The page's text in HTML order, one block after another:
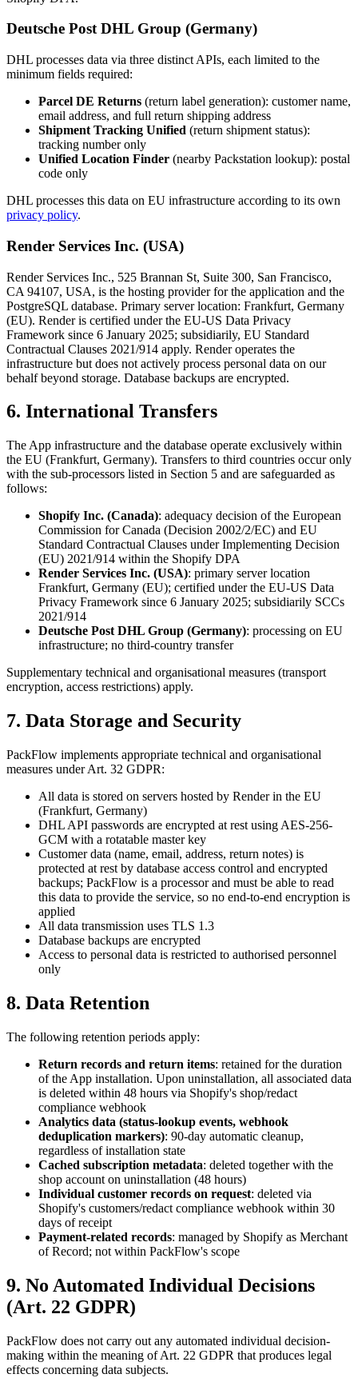
Deutsche Post DHL Group (Germany)
DHL processes data via three distinct APIs, each limited to the
minimum fields required:
Parcel DE Returns (return label generation): customer name,
email address, and full return shipping address
Shipment Tracking Unified (return shipment status):
tracking number only
Unified Location Finder (nearby Packstation lookup): postal
code only
DHL processes this data on EU infrastructure according to its own
privacy policy.
Render Services Inc. (USA)
Render Services Inc., 525 Brannan St, Suite 300, San Francisco,
CA 94107, USA, is the hosting provider for the application and the
PostgreSQL database. Primary server location: Frankfurt, Germany
(EU). Render is certified under the EU-US Data Privacy
Framework since 6 January 2025; subsidiarily, EU Standard
Contractual Clauses 2021/914 apply. Render operates the
infrastructure but does not actively process personal data on our
behalf beyond storage. Database backups are encrypted.
6. International Transfers
The App infrastructure and the database operate exclusively within
the EU (Frankfurt, Germany). Transfers to third countries occur only
with the sub-processors listed in Section 5 and are safeguarded as
follows:
Shopify Inc. (Canada): adequacy decision of the European
Commission for Canada (Decision 2002/2/EC) and EU
Standard Contractual Clauses under Implementing Decision
(EU) 2021/914 within the Shopify DPA
Render Services Inc. (USA): primary server location
Frankfurt, Germany (EU); certified under the EU-US Data
Privacy Framework since 6 January 2025; subsidiarily SCCs
2021/914
Deutsche Post DHL Group (Germany): processing on EU
infrastructure; no third-country transfer
Supplementary technical and organisational measures (transport
encryption, access restrictions) apply.
7. Data Storage and Security
PackFlow implements appropriate technical and organisational
measures under Art. 32 GDPR:
All data is stored on servers hosted by Render in the EU
(Frankfurt, Germany)
DHL API passwords are encrypted at rest using AES-256-
GCM with a rotatable master key
Customer data (name, email, address, return notes) is
protected at rest by database access control and encrypted
backups; PackFlow is a processor and must be able to read
this data to provide the service, so no end-to-end encryption is
applied
All data transmission uses TLS 1.3
Database backups are encrypted
Access to personal data is restricted to authorised personnel
only
8. Data Retention
The following retention periods apply:
Return records and return items: retained for the duration
of the App installation. Upon uninstallation, all associated data
is deleted within 48 hours via Shopify's shop/redact
compliance webhook
Analytics data (status-lookup events, webhook
deduplication markers): 90-day automatic cleanup,
regardless of installation state
Cached subscription metadata: deleted together with the
shop account on uninstallation (48 hours)
Individual customer records on request: deleted via
Shopify's customers/redact compliance webhook within 30
days of receipt
Payment-related records: managed by Shopify as Merchant
of Record; not within PackFlow's scope
9. No Automated Individual Decisions
(Art. 22 GDPR)
PackFlow does not carry out any automated individual decision-
making within the meaning of Art. 22 GDPR that produces legal
effects concerning data subjects.